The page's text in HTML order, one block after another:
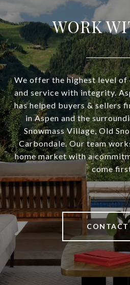
WORK
We offer the highest level
and service with integrity.
has helped buyers & sellers
in Aspen and the
Snowmass Village, Old
Carbondale. Our team
home market with a
come
CONTACT